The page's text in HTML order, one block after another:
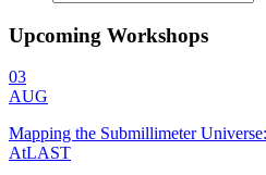
Upcoming Workshops
03
AUG
Mapping the Submillimeter
AtLAST